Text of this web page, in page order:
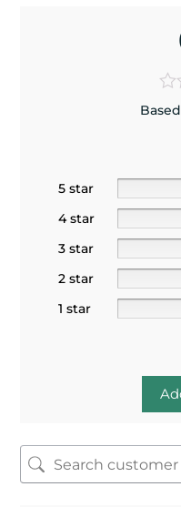
5 star
4 star
3 star
2 star
1 star